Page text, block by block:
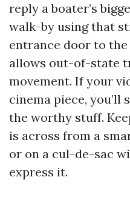
reply a boater’s
walk-by using that
entrance door to
allows out-of-state
movement. If your
cinema piece, you’ll
the worthy stuff.
is across from a
or on a cul-de-sac
express it.